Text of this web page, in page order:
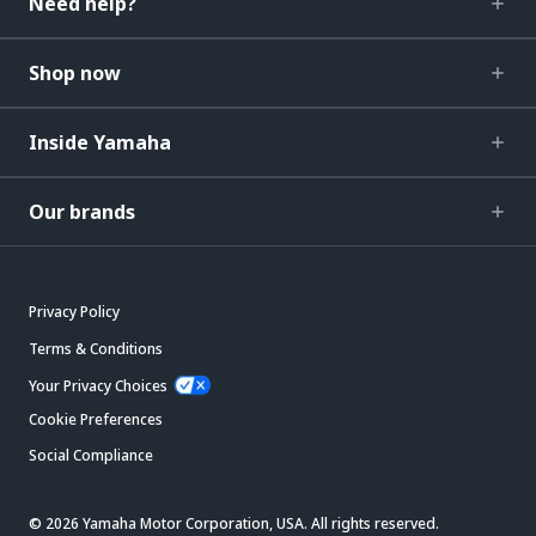
Shop now
Inside Yamaha
Our brands
Privacy Policy
Terms & Conditions
Your Privacy Choices
Cookie Preferences
Social Compliance
© 2026 Yamaha Motor Corporation, USA. All rights reserved.